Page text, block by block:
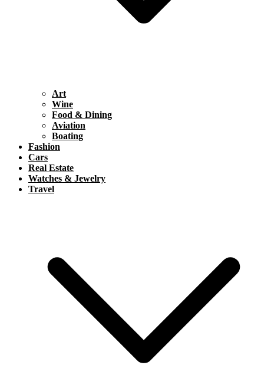
Art
Wine
Food & Dining
Aviation
Boating
Fashion
Cars
Real Estate
Watches & Jewelry
Travel